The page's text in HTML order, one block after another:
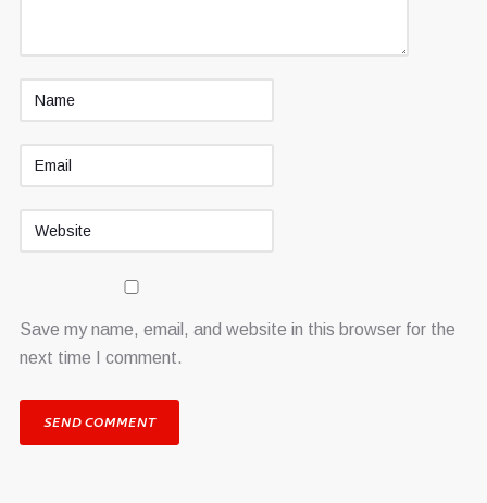
Save my name, email, and website in this browser for the
next time I comment.